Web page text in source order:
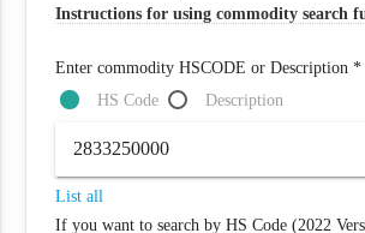
Instructions for using commodity search
Enter commodity HSCODE or Description *
HS Code
Description
List all
If you want to search by HS Code (2022